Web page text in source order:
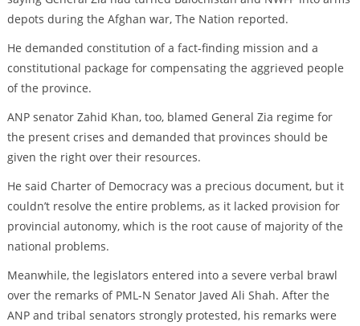
depots during the Afghan war, The Nation reported.
He demanded constitution of a fact-finding mission and a
constitutional package for compensating the aggrieved people
of the province.
ANP senator Zahid Khan, too, blamed General Zia regime for
the present crises and demanded that provinces should be
given the right over their resources.
He said Charter of Democracy was a precious document, but it
couldn’t resolve the entire problems, as it lacked provision for
provincial autonomy, which is the root cause of majority of the
national problems.
Meanwhile, the legislators entered into a severe verbal brawl
over the remarks of PML-N Senator Javed Ali Shah. After the
ANP and tribal senators strongly protested, his remarks were